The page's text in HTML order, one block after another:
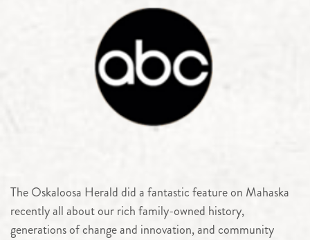
The Oskaloosa Herald did a fantastic feature on Mahaska
recently all about our rich family-owned history,
generations of change and innovation, and community